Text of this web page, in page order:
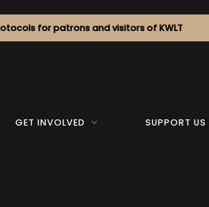
for patrons and visitors of KWLT
GET INVOLVED SUPPORT US